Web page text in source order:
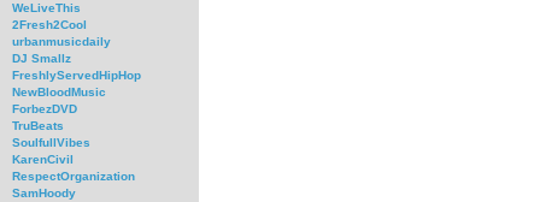
WeLiveThis
2Fresh2Cool
urbanmusicdaily
DJ Smallz
FreshlyServedHipHop
NewBloodMusic
ForbezDVD
TruBeats
SoulfullVibes
KarenCivil
RespectOrganization
SamHoody